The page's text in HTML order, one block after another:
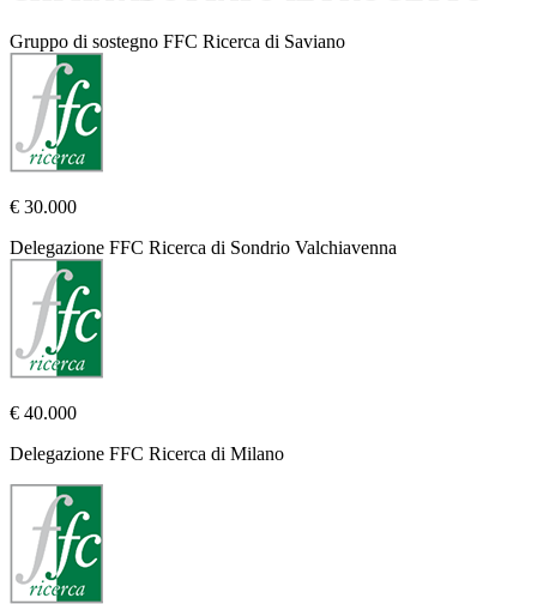
Gruppo di sostegno FFC Ricerca di Saviano
€ 30.000
Delegazione FFC Ricerca di Sondrio Valchiavenna
€ 40.000
Delegazione FFC Ricerca di Milano